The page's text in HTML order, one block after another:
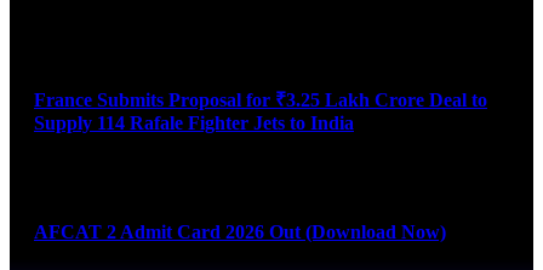
France Submits Proposal for ₹3.25 Lakh Crore Deal to
Supply 114 Rafale Fighter Jets to India
AFCAT 2 Admit Card 2026 Out (Download Now)